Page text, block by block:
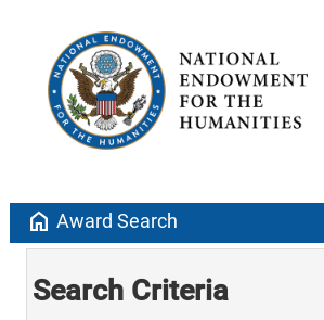
home Award Search
Search Criteria